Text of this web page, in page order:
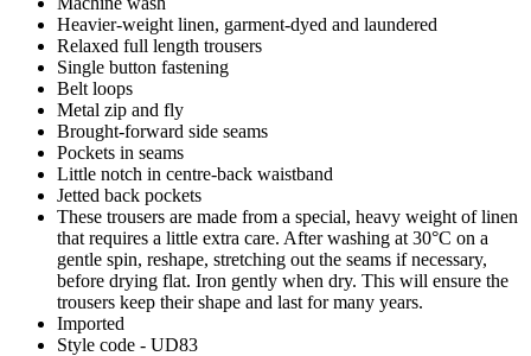
Heavier-weight linen, garment-dyed and laundered
Relaxed full length trousers
Single button fastening
Belt loops
Metal zip and fly
Brought-forward side seams
Pockets in seams
Little notch in centre-back waistband
Jetted back pockets
These trousers are made from a special, heavy weight of linen
that requires a little extra care. After washing at 30°C on a
gentle spin, reshape, stretching out the seams if necessary,
before drying flat. Iron gently when dry. This will ensure the
trousers keep their shape and last for many years.
Imported
Style code - UD83